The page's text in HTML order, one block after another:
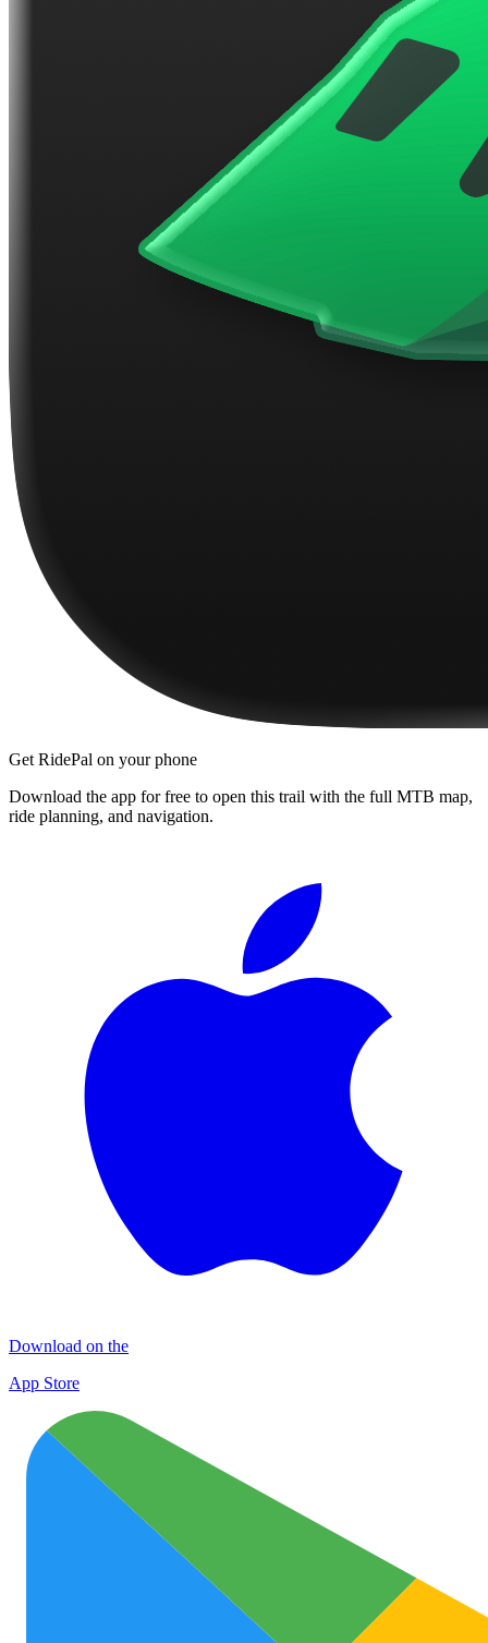
Get RidePal on your phone
Download the app for free to open this trail with the full MTB map,
ride planning, and navigation.
Download on the
App Store